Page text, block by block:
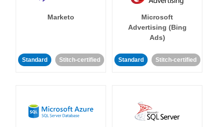
Marketo
Standard Stitch-certified
Microsoft
Advertising (Bing
Ads)
Standard Stitch-certified